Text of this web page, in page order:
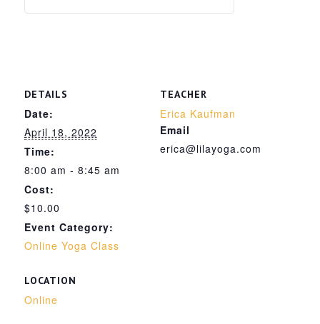
DETAILS
Date:
April 18, 2022
Time:
8:00 am - 8:45 am
Cost:
$10.00
Event Category:
Online Yoga Class
LOCATION
Online
TEACHER
Erica Kaufman
Email
erica@lilayoga.com